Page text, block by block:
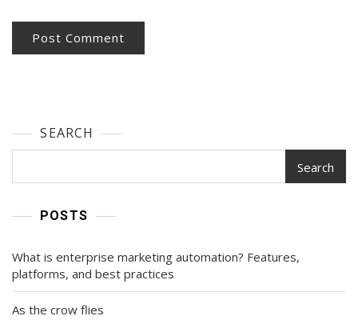
SEARCH
Search
POSTS
What is enterprise marketing automation? Features,
platforms, and best practices
As the crow flies